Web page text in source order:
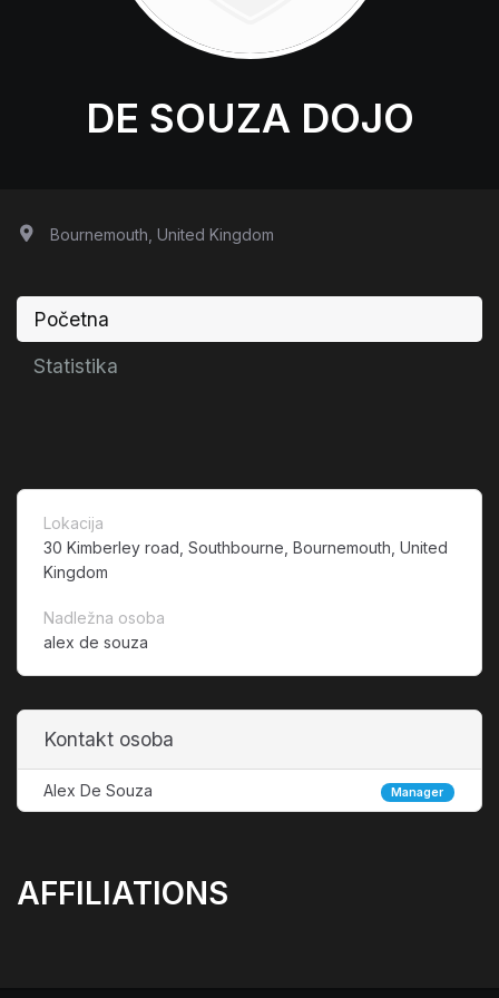
DE SOUZA DOJO
Bournemouth, United Kingdom
Početna
Statistika
Lokacija
30 Kimberley road, Southbourne, Bournemouth, United
Kingdom
Nadležna osoba
alex de souza
Kontakt osoba
Alex De Souza Manager
AFFILIATIONS